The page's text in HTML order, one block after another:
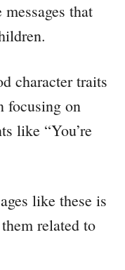
that
character traits
focusing on
like “You’re
like these is
related to